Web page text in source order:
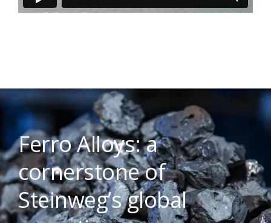
Ferro Alloys: a
cornerstone of
Steinweg’s global